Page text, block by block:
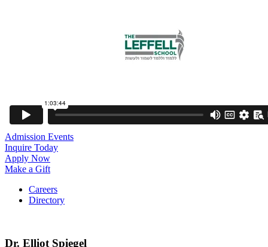
Admission Events
Inquire Today
Apply Now
Make a Gift
Careers
Directory
Dr. Elliot Spiegel